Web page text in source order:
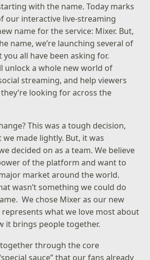
with the name. Today marks
our interactive live-streaming
name for the service: Mixer. But,
name, we’re launching several of
all have been asking for.
unlock a whole new world of
streaming, and help viewers
looking for across the
This was a tough decision,
made lightly. But, it was
decided on as a team. We believe
of the platform and want to
market around the world.
wasn’t something we could do
We chose Mixer as our new
represents what we love most about
it brings people together.
through the core
sauce” that our fans already